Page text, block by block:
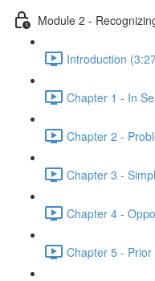
Module 2 -
Introduction
Chapter 1 - In
Chapter 2 -
Chapter 3 -
Chapter 4 -
Chapter 5 -